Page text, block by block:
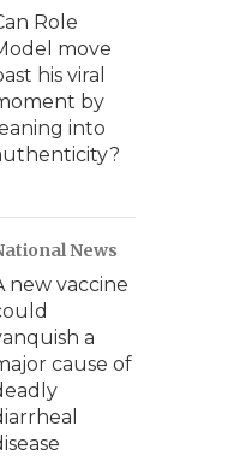
Role
move
his viral
by
into
News
new vaccine
a
cause of